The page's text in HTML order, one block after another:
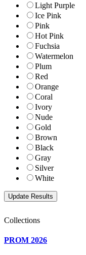
Light Purple
Ice Pink
Pink
Hot Pink
Fuchsia
Watermelon
Plum
Red
Orange
Coral
Ivory
Nude
Gold
Brown
Black
Gray
Silver
White
Collections
PROM 2026